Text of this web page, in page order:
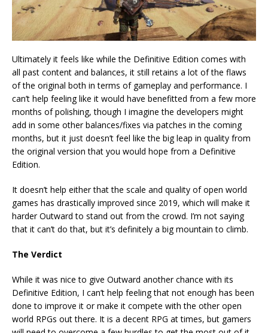
Ultimately it feels like while the Definitive Edition comes with
all past content and balances, it still retains a lot of the flaws
of the original both in terms of gameplay and performance. I
can’t help feeling like it would have benefitted from a few more
months of polishing, though I imagine the developers might
add in some other balances/fixes via patches in the coming
months, but it just doesn’t feel like the big leap in quality from
the original version that you would hope from a Definitive
Edition.
It doesn’t help either that the scale and quality of open world
games has drastically improved since 2019, which will make it
harder Outward to stand out from the crowd. I’m not saying
that it can’t do that, but it’s definitely a big mountain to climb.
The Verdict
While it was nice to give Outward another chance with its
Definitive Edition, I can’t help feeling that not enough has been
done to improve it or make it compete with the other open
world RPGs out there. It is a decent RPG at times, but gamers